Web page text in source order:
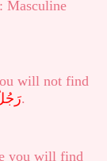
Masculine
will not find
.
you will find